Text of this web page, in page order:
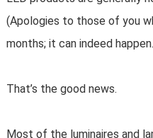
(Apologies to those of you
months; it can indeed
That’s the good news.
Most of the luminaires and